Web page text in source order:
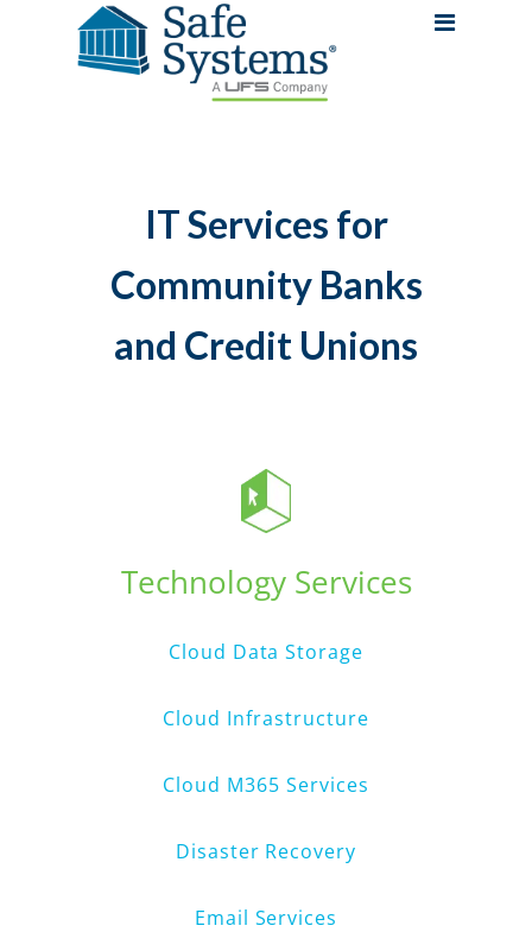
IT Services for
Community Banks
and Credit Unions
Technology Services
Cloud Data Storage
Cloud Infrastructure
Cloud M365 Services
Disaster Recovery
Email Services